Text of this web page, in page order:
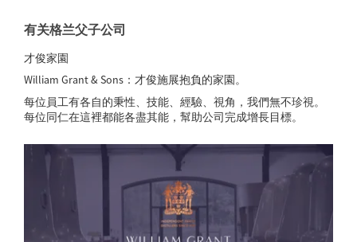
有关格兰父子公司
才俊家園
William Grant & Sons：才俊施展抱負的家園。
每位員工有各自的秉性、技能、經驗、視角，我們無不珍視。
每位同仁在這裡都能各盡其能，幫助公司完成增長目標。